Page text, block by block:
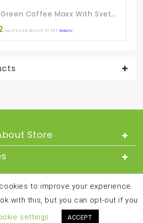
EFL Nutritionals Green Coffee Maxx With Svetol And GCA Supplement, 60 Count
(as of 01/03/2024 07:41 PST-Details)
Store
© 2024 and all rights reserved by
to improve your experience.
with this, but you can opt-out if you
settings ACCEPT